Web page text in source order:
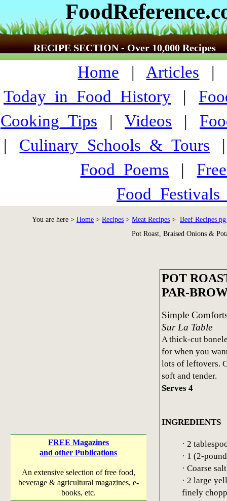
RECIPE SECTION - Over 10,000 Recipes
Home | Articles |
Today_in_Food_History |
Cooking_Tips | Videos |
| Culinary_Schools_&_Tours
Food_Poems |
You are here > Home > Recipes > Meat Recipes > Beef Recipes
Pot Roast, Braised Onions &
FREE Magazines
and other Publications
An extensive selection of free food,
beverage & agricultural magazines, e-
books, etc.
POT
PAR-
Simple
Sur La Table
A thick-cut
for when you
lots of leftovers.
soft and tender.
Serves 4
INGREDIENTS
· 2
· 1 (2-
· Coarse
· 2 large
finely